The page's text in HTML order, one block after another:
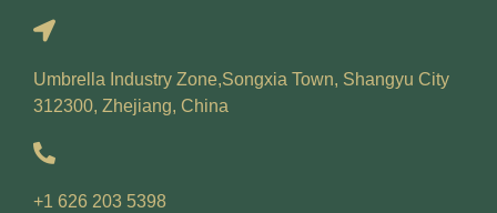
Umbrella Industry Zone,Songxia Town, Shangyu City
312300, Zhejiang, China
+1 626 203 5398